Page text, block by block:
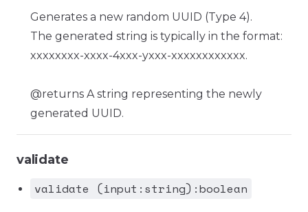
Generates a new random UUID (Type 4).
The generated string is typically in the format:
xxxxxxxx-xxxx-4xxx-yxxx-xxxxxxxxxxxx.
@returns A string representing the newly
generated UUID.
validate
validate (input:string):boolean